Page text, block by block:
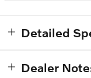
Detailed
Dealer